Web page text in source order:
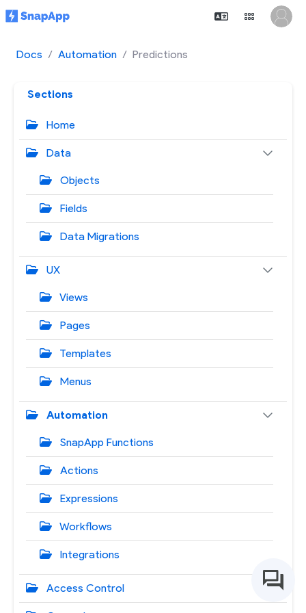
Docs Automation Predictions
Sections
Home
Data
Objects
Fields
Data Migrations
UX
Views
Pages
Templates
Menus
Automation
SnapApp Functions
Actions
Expressions
Workflows
Integrations
Access Control